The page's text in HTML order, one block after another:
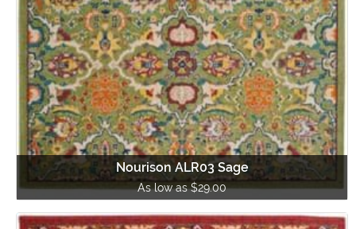
Nourison ALR03 Sage
As low as $29.00